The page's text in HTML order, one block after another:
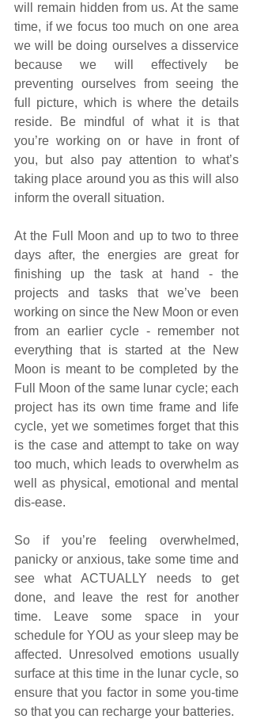
will remain hidden from us. At the same
time, if we focus too much on one area
we will be doing ourselves a disservice
because we will effectively be
preventing ourselves from seeing the
full picture, which is where the details
reside. Be mindful of what it is that
you’re working on or have in front of
you, but also pay attention to what’s
taking place around you as this will also
inform the overall situation.
At the Full Moon and up to two to three
days after, the energies are great for
finishing up the task at hand - the
projects and tasks that we’ve been
working on since the New Moon or even
from an earlier cycle - remember not
everything that is started at the New
Moon is meant to be completed by the
Full Moon of the same lunar cycle; each
project has its own time frame and life
cycle, yet we sometimes forget that this
is the case and attempt to take on way
too much, which leads to overwhelm as
well as physical, emotional and mental
dis-ease.
So if you’re feeling overwhelmed,
panicky or anxious, take some time and
see what ACTUALLY needs to get
done, and leave the rest for another
time. Leave some space in your
schedule for YOU as your sleep may be
affected. Unresolved emotions usually
surface at this time in the lunar cycle, so
ensure that you factor in some you-time
so that you can recharge your batteries.